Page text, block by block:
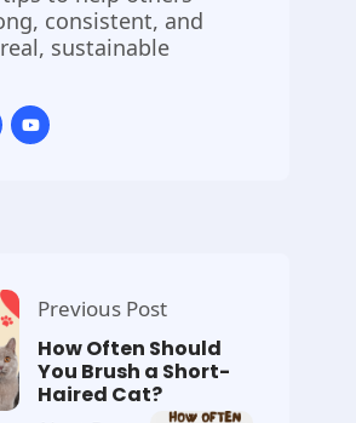
consistent, and
sustainable
Previous Post
How Often Should
You Brush a Short-
Haired Cat?